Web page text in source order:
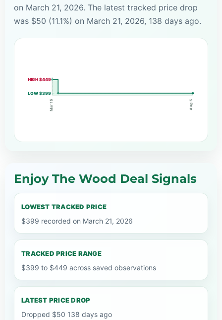
on March 21, 2026. The latest tracked price drop
was $50 (11.1%) on March 21, 2026, 138 days ago.
HIGH $449
LOW $399
Mar 15 Aug 5
Enjoy The Wood Deal Signals
LOWEST TRACKED PRICE
$399 recorded on March 21, 2026
TRACKED PRICE RANGE
$399 to $449 across saved observations
LATEST PRICE DROP
Dropped $50 138 days ago